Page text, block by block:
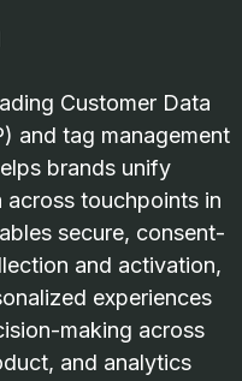
Customer Data
and tag management
brands unify
across touchpoints in
secure, consent-
and activation,
experiences
making across
and analytics